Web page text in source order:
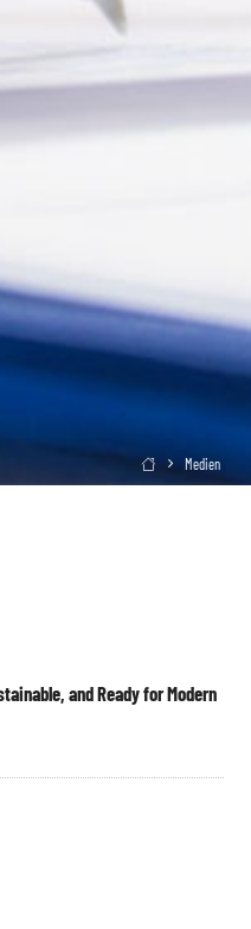
 Medien
and Ready for Modern